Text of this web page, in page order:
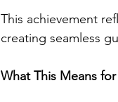
This achievement
creating seamless
What This Means